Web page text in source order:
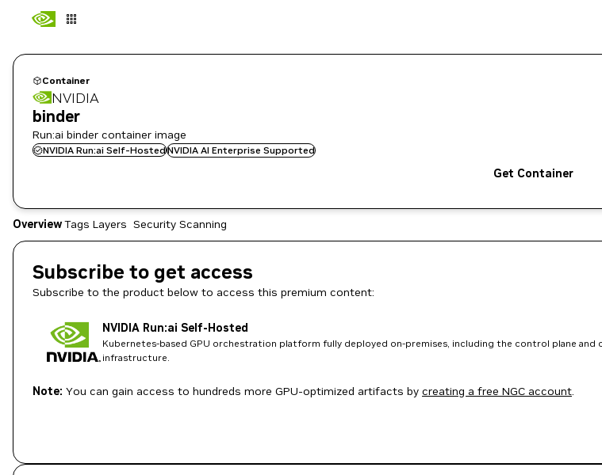
Container
NVIDIA
binder
Run:ai binder container image
NVIDIA Run:ai Self-HostedNVIDIA AI Enterprise Supported
Get Container
OverviewTags Layers Security Scanning
Subscribe to get access
Subscribe to the product below to access this premium content:
NVIDIA Run:ai Self-Hosted
Kubernetes-based GPU orchestration platform fully deployed on-premises, including the control plane
infrastructure.
Note: You can gain access to hundreds more GPU-optimized artifacts by creating a free NGC account.